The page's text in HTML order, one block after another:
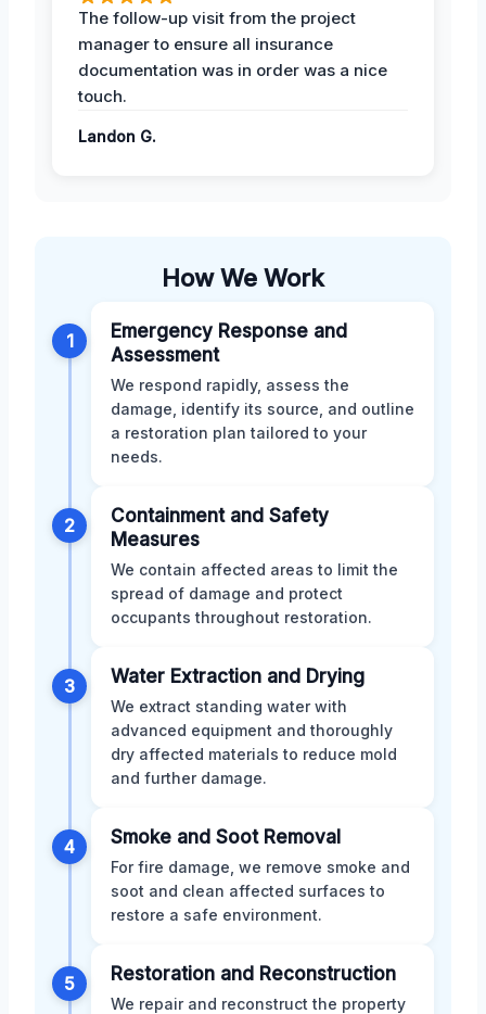
The follow-up visit from the project
manager to ensure all insurance
documentation was in order was a nice
touch.
Landon G.
How We Work
1
Emergency Response and
Assessment
We respond rapidly, assess the
damage, identify its source, and outline
a restoration plan tailored to your
needs.
2
Containment and Safety
Measures
We contain affected areas to limit the
spread of damage and protect
occupants throughout restoration.
3 Water Extraction and Drying
We extract standing water with
advanced equipment and thoroughly
dry affected materials to reduce mold
and further damage.
4 Smoke and Soot Removal
For fire damage, we remove smoke and
soot and clean affected surfaces to
restore a safe environment.
5 Restoration and Reconstruction
We repair and reconstruct the property